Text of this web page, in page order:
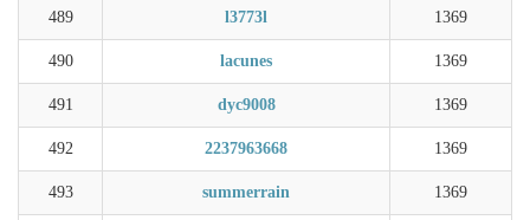
489 l3773l 1369
490 lacunes 1369
491 dyc9008 1369
492 2237963668 1369
493 summerrain 1369